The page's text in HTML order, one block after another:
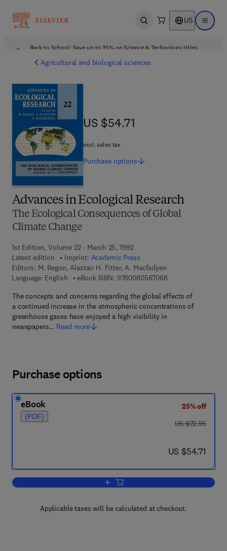
Open search US Open
Back to School: Save up to 25% on Science & Technology titles.
Agricultural and biological sciences
Advances in Ecological Research
The Ecological Consequences of Global
Climate Change
1st Edition, Volume 22 - March 25, 1992
Latest edition
Imprint: Academic Press
Editors: M. Begon, Alastair H. Fitter, A. Macfadyen
Language: English
eBook ISBN: 97800805670689 7 8 - 0 - 0 8 - 0
The concepts and concerns regarding the global effects of
a continued increase in the atmospheric concentrations of
greenhouse gases have enjoyed a high visibility in
newspapers… Read more
US $54.71
US $54.71
excl. sales tax
Purchase options
Purchase options
eBook
(PDF)
25% off
was US $72.95
US $72.95
now US $54.71
US $54.71
Add to cart, Advances in Ecological
Applicable taxes will be calculated at checkout.